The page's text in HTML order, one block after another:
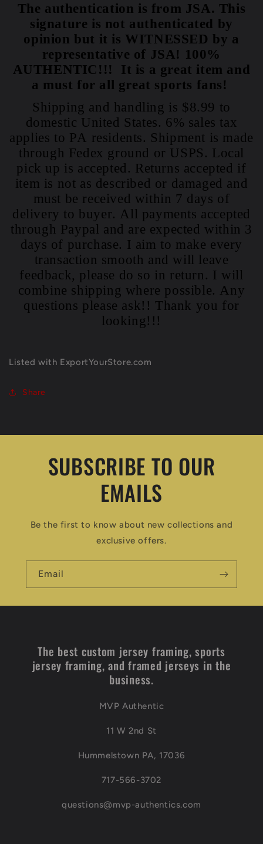
The authentication is from JSA. This
signature is not authenticated by
opinion but it is WITNESSED by a
representative of JSA! 100%
AUTHENTIC!!! It is a great item and
a must for all great sports fans!
Shipping and handling is $8.99 to
domestic United States. 6% sales tax
applies to PA residents. Shipment is made
through Fedex ground or USPS. Local
pick up is accepted. Returns accepted if
item is not as described or damaged and
must be received within 7 days of
delivery to buyer. All payments accepted
through Paypal and are expected within 3
days of purchase. I aim to make every
transaction smooth and will leave
feedback, please do so in return. I will
combine shipping where possible. Any
questions please ask!! Thank you for
looking!!!
Listed with ExportYourStore.com
Share
SUBSCRIBE TO OUR
EMAILS
Be the first to know about new collections and
exclusive offers.
Email
The best custom jersey framing, sports
jersey framing, and framed jerseys in the
business.
MVP Authentic
11 W 2nd St
Hummelstown PA, 17036
717-566-3702
questions@mvp-authentics.com